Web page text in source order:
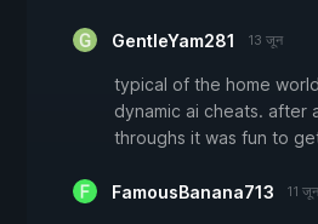
GentleYam281 13 जून
typical of the home
dynamic ai cheats. after
throughs it was fun to
FamousBanana713 11 जून